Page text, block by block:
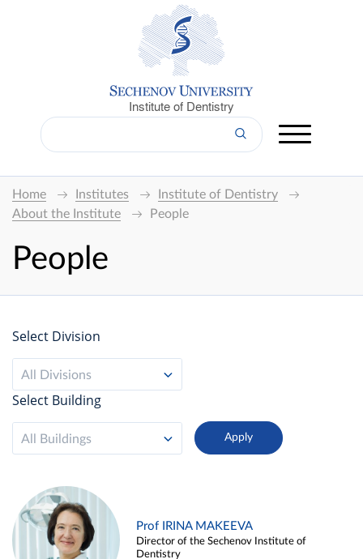
Institute of Dentistry
Home Institutes
Institute of Dentistry
About the Institute
People
People
Select Division
All Divisions
Select Building
All Buildings
Prof IRINA MAKEEVA
Director of the Sechenov Institute of
Dentistry